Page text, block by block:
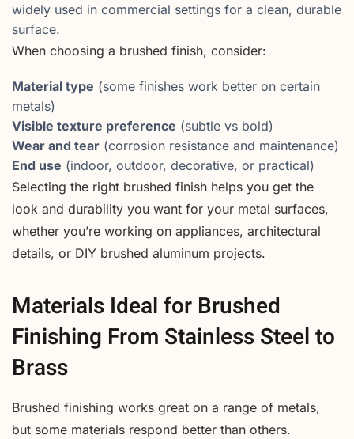
widely used in commercial settings for a clean, durable
surface.
When choosing a brushed finish, consider:
Material type (some finishes work better on certain
metals)
Visible texture preference (subtle vs bold)
Wear and tear (corrosion resistance and maintenance)
End use (indoor, outdoor, decorative, or practical)
Selecting the right brushed finish helps you get the
look and durability you want for your metal surfaces,
whether you’re working on appliances, architectural
details, or DIY brushed aluminum projects.
Materials Ideal for Brushed
Finishing From Stainless Steel to
Brass
Brushed finishing works great on a range of metals,
but some materials respond better than others.